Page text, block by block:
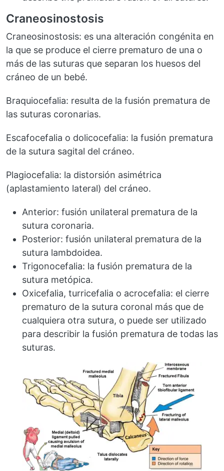
Craneosinostosis
Craneosinostosis: es una alteración congénita en
la que se produce el cierre prematuro de una o
más de las suturas que separan los huesos del
cráneo de un bebé.
Braquiocefalia: resulta de la fusión prematura de
las suturas coronarias.
Escafocefalia o dolicocefalia: la fusión prematura
de la sutura sagital del cráneo.
Plagiocefalia: la distorsión asimétrica
(aplastamiento lateral) del cráneo.
Anterior: fusión unilateral prematura de la
sutura coronaria.
Posterior: fusión unilateral prematura de la
sutura lambdoidea.
Trigonocefalia: la fusión prematura de la
sutura metópica.
Oxicefalia, turricefalia o acrocefalia: el cierre
prematuro de la sutura coronal más que de
cualquiera otra sutura, o puede ser utilizado
para describir la fusión prematura de todas las
suturas.